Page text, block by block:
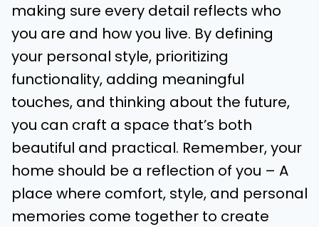
making sure every detail reflects who
you are and how you live. By defining
your personal style, prioritizing
functionality, adding meaningful
touches, and thinking about the future,
you can craft a space that’s both
beautiful and practical. Remember, your
home should be a reflection of you – A
place where comfort, style, and personal
memories come together to create